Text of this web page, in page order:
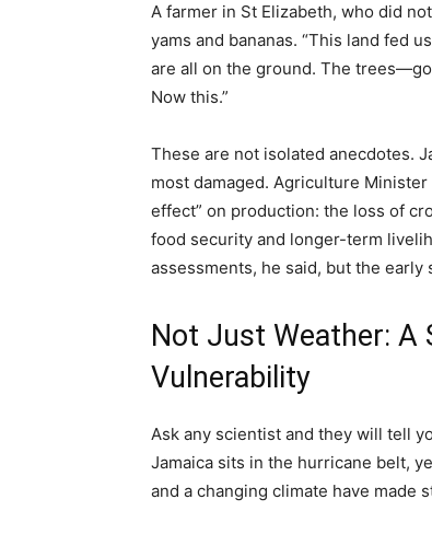
A farmer in St Elizabeth, who did
yams and bananas. “This land fed
are all on the ground. The
Now this.”
These are not isolated anecdotes.
most damaged. Agriculture
effect” on production: the loss of
food security and longer-term
assessments, he said, but the early
Not Just Weather: A
Vulnerability
Ask any scientist and they will tell
Jamaica sits in the hurricane belt,
and a changing climate have made